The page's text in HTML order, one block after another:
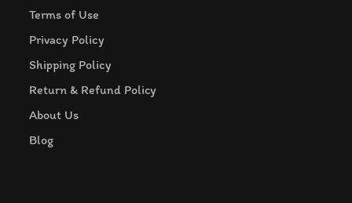
Terms of Use
Privacy Policy
Shipping Policy
Return & Refund Policy
About Us
Blog